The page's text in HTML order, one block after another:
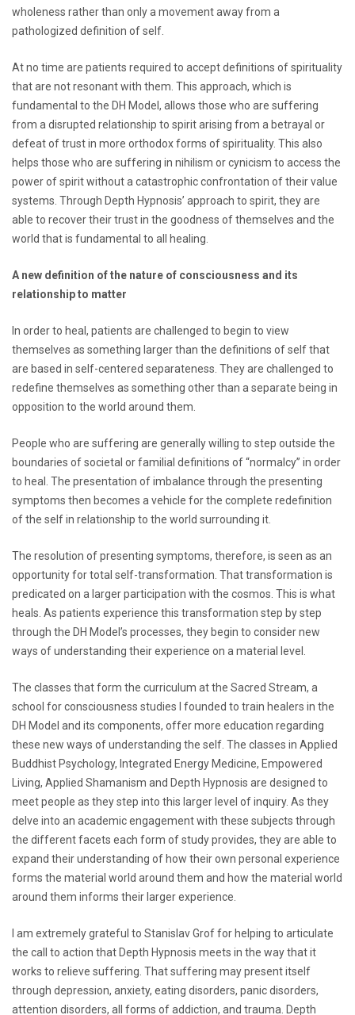
wholeness rather than only a movement away from a
pathologized definition of self.
At no time are patients required to accept definitions of spirituality
that are not resonant with them. This approach, which is
fundamental to the DH Model, allows those who are suffering
from a disrupted relationship to spirit arising from a betrayal or
defeat of trust in more orthodox forms of spirituality. This also
helps those who are suffering in nihilism or cynicism to access the
power of spirit without a catastrophic confrontation of their value
systems. Through Depth Hypnosis’ approach to spirit, they are
able to recover their trust in the goodness of themselves and the
world that is fundamental to all healing.
A new definition of the nature of consciousness and its
relationship to matter
In order to heal, patients are challenged to begin to view
themselves as something larger than the definitions of self that
are based in self-centered separateness. They are challenged to
redefine themselves as something other than a separate being in
opposition to the world around them.
People who are suffering are generally willing to step outside the
boundaries of societal or familial definitions of “normalcy” in order
to heal. The presentation of imbalance through the presenting
symptoms then becomes a vehicle for the complete redefinition
of the self in relationship to the world surrounding it.
The resolution of presenting symptoms, therefore, is seen as an
opportunity for total self-transformation. That transformation is
predicated on a larger participation with the cosmos. This is what
heals. As patients experience this transformation step by step
through the DH Model’s processes, they begin to consider new
ways of understanding their experience on a material level.
The classes that form the curriculum at the Sacred Stream, a
school for consciousness studies I founded to train healers in the
DH Model and its components, offer more education regarding
these new ways of understanding the self. The classes in Applied
Buddhist Psychology, Integrated Energy Medicine, Empowered
Living, Applied Shamanism and Depth Hypnosis are designed to
meet people as they step into this larger level of inquiry. As they
delve into an academic engagement with these subjects through
the different facets each form of study provides, they are able to
expand their understanding of how their own personal experience
forms the material world around them and how the material world
around them informs their larger experience.
I am extremely grateful to Stanislav Grof for helping to articulate
the call to action that Depth Hypnosis meets in the way that it
works to relieve suffering. That suffering may present itself
through depression, anxiety, eating disorders, panic disorders,
attention disorders, all forms of addiction, and trauma. Depth